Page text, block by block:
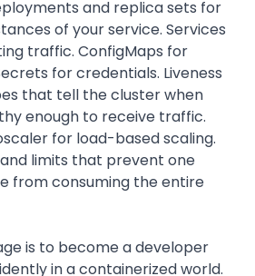
and replica sets for
of your service. Services
traffic. ConfigMaps for
for credentials. Liveness
that tell the cluster when
enough to receive traffic.
for load-based scaling.
limits that prevent one
from consuming the entire
is to become a developer
in a containerized world.